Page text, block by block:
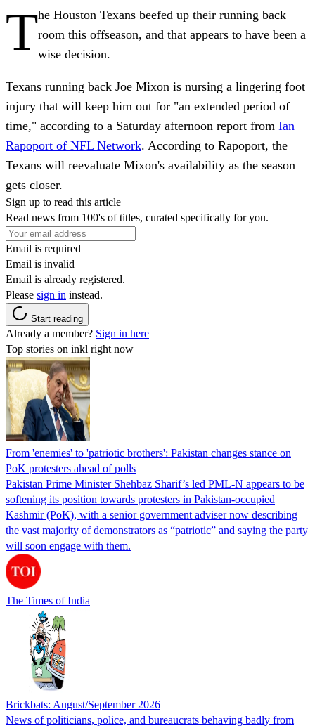
The Houston Texans beefed up their running back
room this offseason, and that appears to have been a
wise decision.
Texans running back Joe Mixon is nursing a lingering foot
injury that will keep him out for "an extended period of
time," according to a Saturday afternoon report from Ian
Rapoport of NFL Network. According to Rapoport, the
Texans will reevaluate Mixon's availability as the season
gets closer.
Sign up to read this article
Read news from 100's of titles, curated specifically for you.
Email is required
Email is invalid
Email is already registered.
Please sign in instead.
Start reading
Already a member? Sign in here
Top stories on inkl right now
From 'enemies' to 'patriotic brothers': Pakistan changes stance on
PoK protesters ahead of polls
Pakistan Prime Minister Shehbaz Sharif’s led PML-N appears to be
softening its position towards protesters in Pakistan-occupied
Kashmir (PoK), with a senior government adviser now describing
the vast majority of demonstrators as “patriotic” and saying the party
will soon engage with them.
The Times of India
Brickbats: August/September 2026
News of politicians, police, and bureaucrats behaving badly from